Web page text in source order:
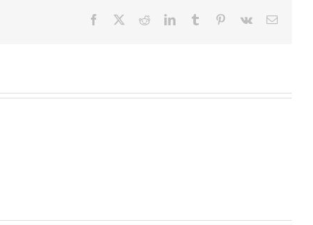
Facebook RedditLinkedInTumblr Pinterest
Vk Email